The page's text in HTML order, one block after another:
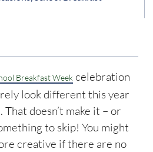
Breakfast Week celebration
look different this year
doesn’t make it – or
to skip! You might
creative if there are no